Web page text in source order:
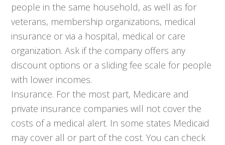
people in the same household, as well as for
veterans, membership organizations, medical
insurance or via a hospital, medical or care
organization. Ask if the company offers any
discount options or a sliding fee scale for people
with lower incomes.
Insurance. For the most part, Medicare and
private insurance companies will not cover the
costs of a medical alert. In some states Medicaid
may cover all or part of the cost. You can check